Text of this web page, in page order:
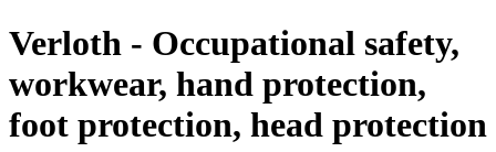
Verloth - Occupational safety,
workwear, hand protection,
foot protection, head protection